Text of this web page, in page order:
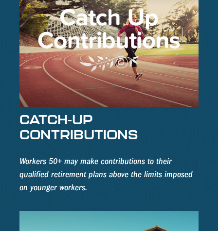
CATCH-UP
CONTRIBUTIONS
Workers 50+ may make contributions to their
qualified retirement plans above the limits imposed
on younger workers.